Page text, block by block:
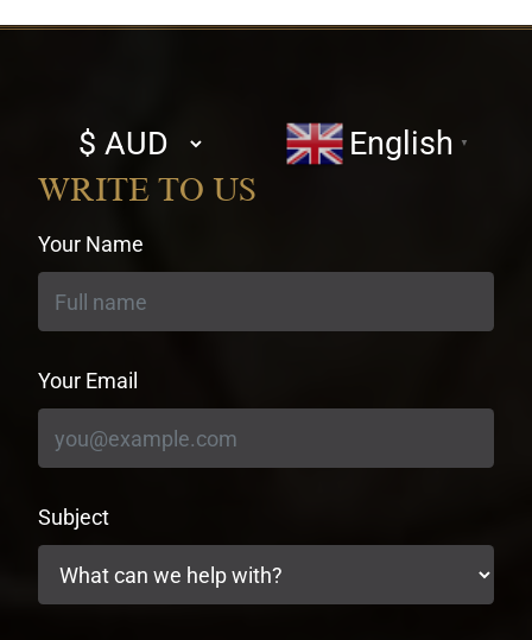
Select
currency
English ▼
WRITE TO US
Your Name
Your Email
Subject